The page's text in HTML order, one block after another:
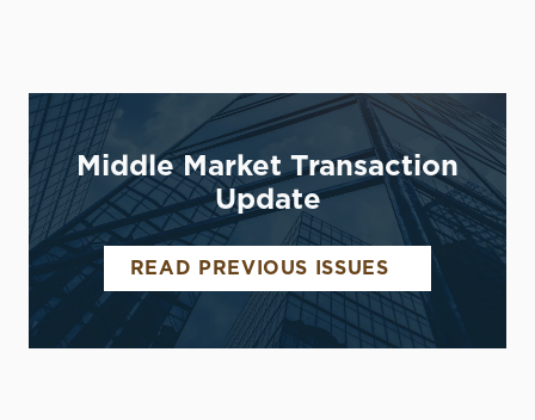
Middle Market Transaction
Update
READ PREVIOUS ISSUES